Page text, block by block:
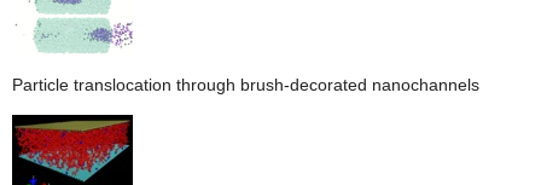
Particle translocation through brush-decorated nanochannels